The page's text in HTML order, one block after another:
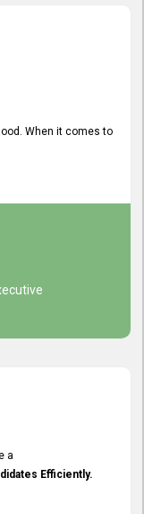
When it comes to
have a
a
Efficiently.